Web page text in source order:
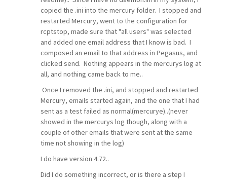
copied the .ini into the mercury folder. I stopped and
restarted Mercury, went to the configuration for
rcptstop, made sure that "all users" was selected
and added one email address that I know is bad. I
composed an email to that address in Pegasus, and
clicked send. Nothing appears in the mercurys log at
all, and nothing came back to me..
Once I removed the .ini, and stopped and restarted
Mercury, emails started again, and the one that I had
sent as a test failed as normal(mercurye)..(never
showed in the mercurys log though, along with a
couple of other emails that were sent at the same
time not showing in the log)
I do have version 4.72..
Did I do something incorrect, or is there a step I